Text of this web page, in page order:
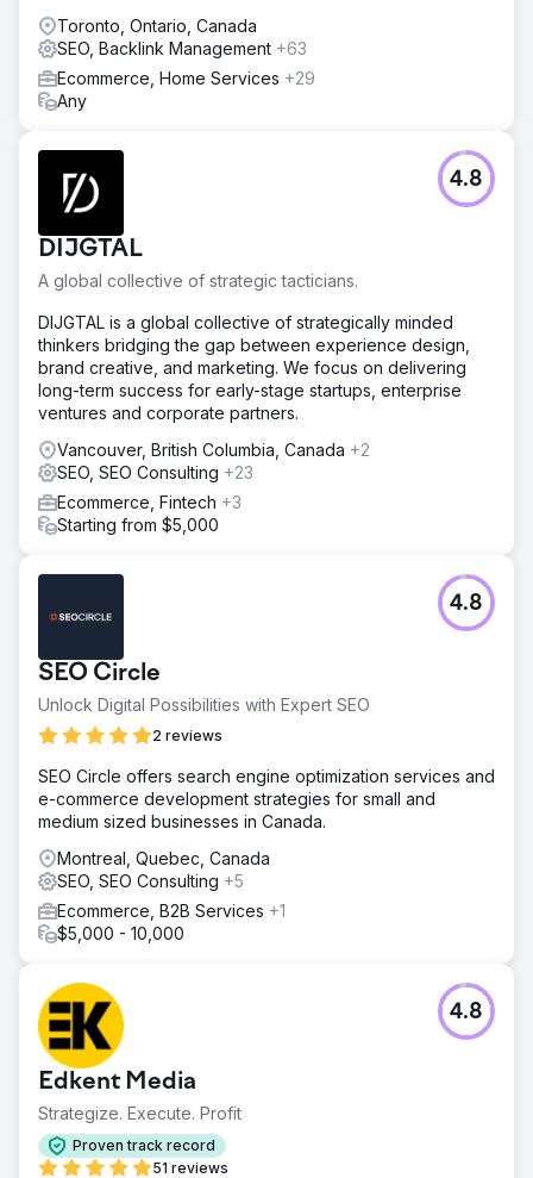
Go to agency page
Toronto, Ontario, Canada
SEO, Backlink Management +63
Ecommerce, Home Services +29
Any
DIJGTAL
A global collective of strategic tacticians.
4.8
DIJGTAL is a global collective of strategically minded
thinkers bridging the gap between experience design,
brand creative, and marketing. We focus on delivering
long-term success for early-stage startups, enterprise
ventures and corporate partners.
Vancouver, British Columbia, Canada +2
SEO, SEO Consulting +23
Ecommerce, Fintech +3
Starting from $5,000
SEO Circle
Unlock Digital Possibilities with Expert SEO
2 reviews
4.8
SEO Circle offers search engine optimization services and
e-commerce development strategies for small and
medium sized businesses in Canada.
Montreal, Quebec, Canada
SEO, SEO Consulting +5
Ecommerce, B2B Services +1
$5,000 - 10,000
Edkent Media
Strategize. Execute. Profit
Proven track record
51 reviews
4.8